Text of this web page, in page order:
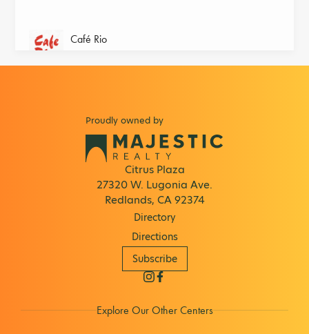
Café Rio
Convenience store and gas station for people
Shop the hottest styles and trends from cool
jewelry & hair accessories
Cold Stone Creamery
Offers the Ultimate Ice Cream Experience.
Columbia Factory Store
Proudly owned by
Citrus Plaza
27320 W. Lugonia Ave.
Redlands, CA 92374
Directory
Directions
Subscribe
Explore Our Other Centers